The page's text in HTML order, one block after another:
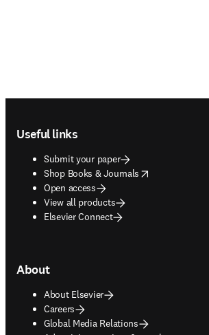
Useful links
Submit your paper
Shop Books & Journals
opens in new tab/window
Open access
View all products
Elsevier Connect
About
About Elsevier
Careers
Global Media Relations